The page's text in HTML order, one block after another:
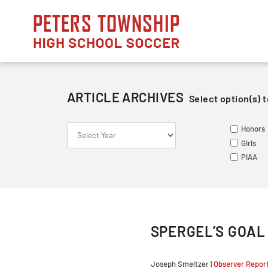
ARTICLE ARCHIVES Select option(s)
Honors
Girls
PIAA
SPERGEL’S
Joseph Smeltzer |Observer